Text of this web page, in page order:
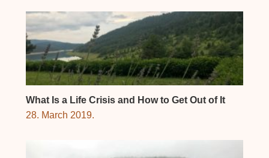
What Is a Life Crisis and How to Get Out of It
28. March 2019.